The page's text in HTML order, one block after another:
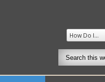
How Do I...